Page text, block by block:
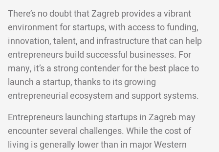
There’s no doubt that Zagreb provides a vibrant
environment for startups, with access to funding,
innovation, talent, and infrastructure that can help
entrepreneurs build successful businesses. For
many, it’s a strong contender for the best place to
launch a startup, thanks to its growing
entrepreneurial ecosystem and support systems.
Entrepreneurs launching startups in Zagreb may
encounter several challenges. While the cost of
living is generally lower than in major Western